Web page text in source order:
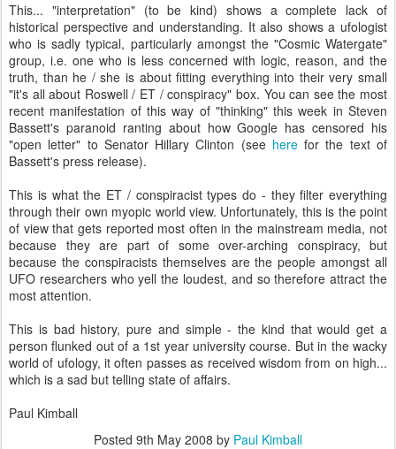
This... "interpretation" (to be kind) shows a complete lack of
historical perspective and understanding. It also shows a ufologist
who is sadly typical, particularly amongst the "Cosmic Watergate"
group, i.e. one who is less concerned with logic, reason, and the
truth, than he / she is about fitting everything into their very small
"it's all about Roswell / ET / conspiracy" box. You can see the most
recent manifestation of this way of "thinking" this week in Steven
Bassett's paranoid ranting about how Google has censored his
"open letter" to Senator Hillary Clinton (see herefor the text of
Bassett's press release).
This is what the ET / conspiracist types do - they filter everything
through their own myopic world view. Unfortunately, this is the point
of view that gets reported most often in the mainstream media, not
because they are part of some over-arching conspiracy, but
because the conspiracists themselves are the people amongst all
UFO researchers who yell the loudest, and so therefore attract the
most attention.
This is bad history, pure and simple - the kind that would get a
person flunked out of a 1st year university course. But in the wacky
world of ufology, it often passes as received wisdom from on high...
which is a sad but telling state of affairs.
Paul Kimball
Posted 9th May 2008 by Paul Kimball